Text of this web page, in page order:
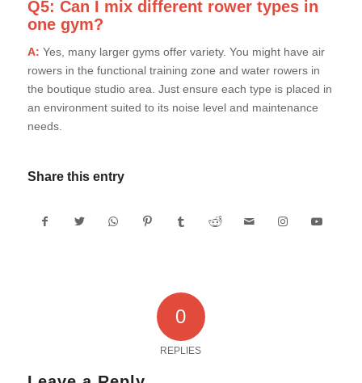
Q5: Can I mix different rower types in
one gym?
A: Yes, many larger gyms offer variety. You might have air
rowers in the functional training zone and water rowers in
the boutique studio area. Just ensure each type is placed in
an environment suited to its noise level and maintenance
needs.
Share this entry
0
REPLIES